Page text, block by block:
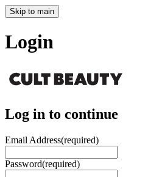
Skip to main
Login
Log in to continue
Email Address(required)
Password(required)